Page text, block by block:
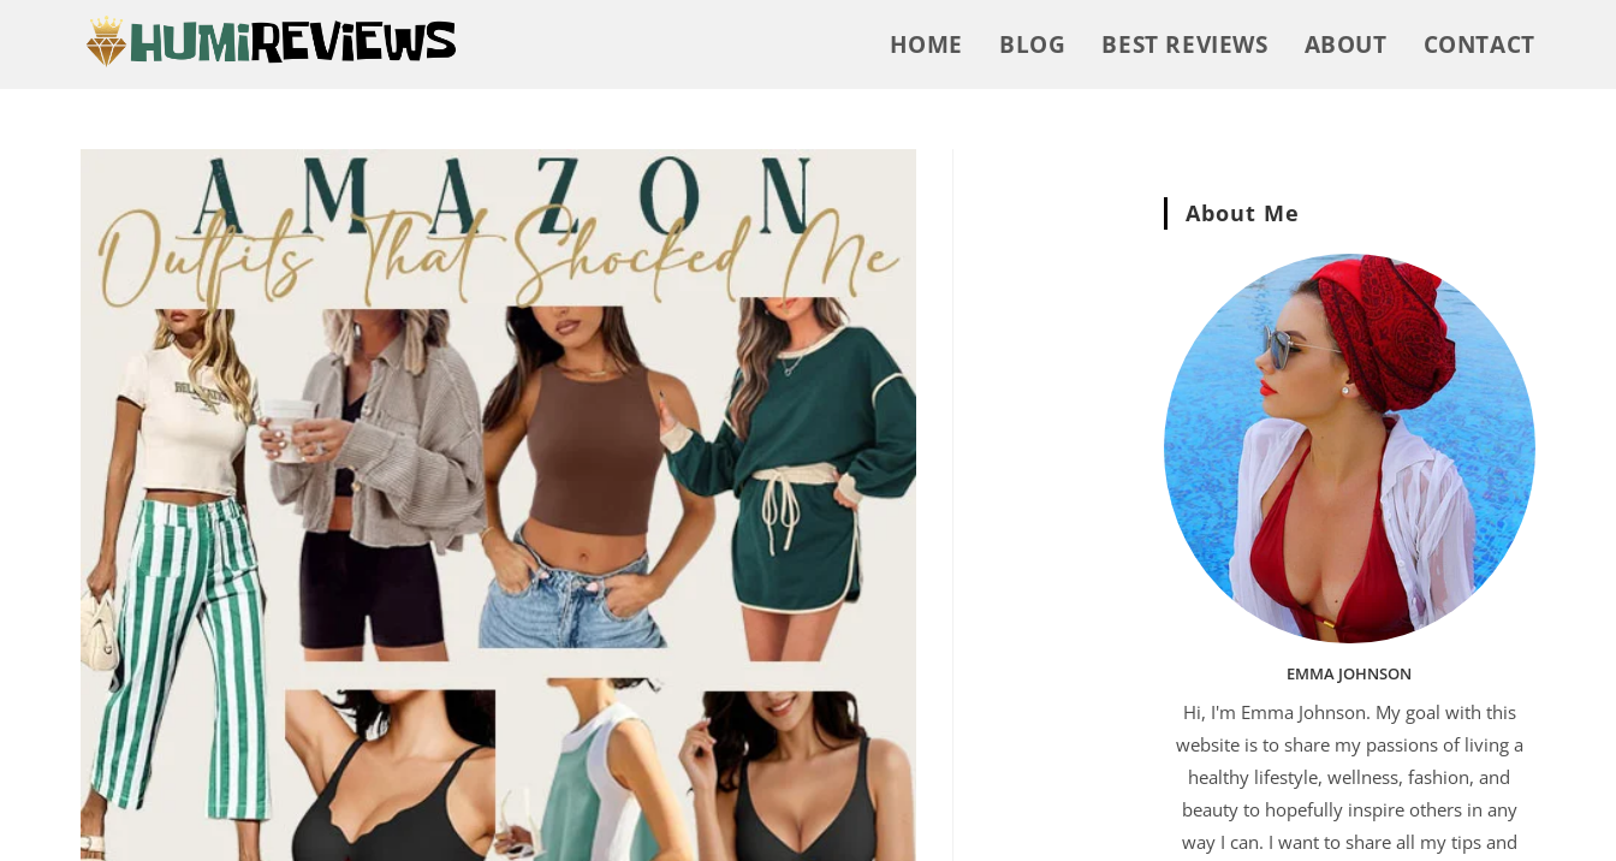
HOME BLOG BEST REVIEWS ABOUT CONTACT
About Me
EMMA JOHNSON
Hi, I'm Emma Johnson. My goal with this
website is to share my passions of living a
healthy lifestyle, wellness, fashion, and
beauty to hopefully inspire others in any
way I can. I want to share all my tips and